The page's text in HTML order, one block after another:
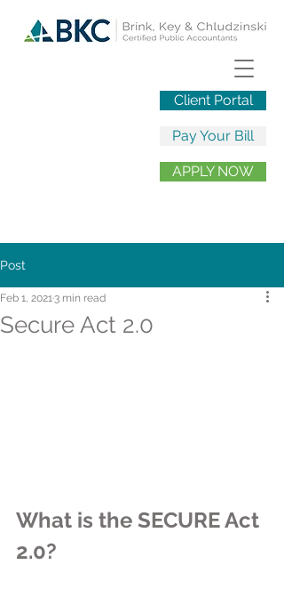
APPLY NOW
Client Portal
Pay Your Bill
Post
Secure Act 2.0
Feb 1, 20213 min read
What is the SECURE Act
2.0?